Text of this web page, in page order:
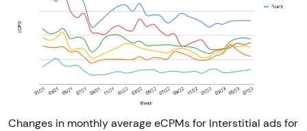
Changes in monthly average eCPMs for Interstitial ads for